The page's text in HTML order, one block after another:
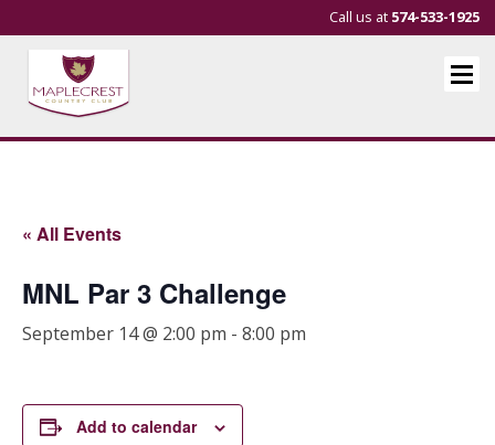
Call us at 574-533-1925
« All Events
MNL Par 3 Challenge
September 14 @ 2:00 pm - 8:00 pm
Add to calendar